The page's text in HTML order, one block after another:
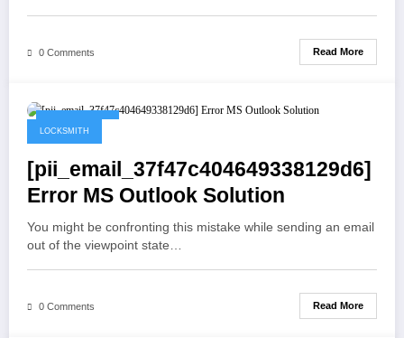
0 Comments Read More
LOCKSMITH
[pii_email_37f47c404649338129d6]
Error MS Outlook Solution
You might be confronting this mistake while sending an email
out of the viewpoint state…
0 Comments Read More